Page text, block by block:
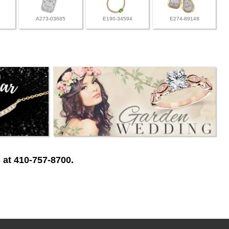
A273-03685 E190-34594 E274-89148
410-757-8700.